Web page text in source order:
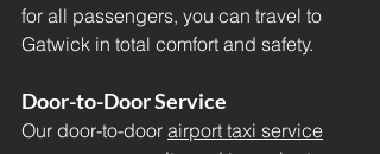
for all passengers, you can travel to
Gatwick in total comfort and safety.
Door-to-Door Service
Our door-to-door airport taxi service